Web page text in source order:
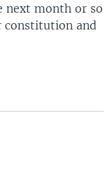
next month or so
constitution and